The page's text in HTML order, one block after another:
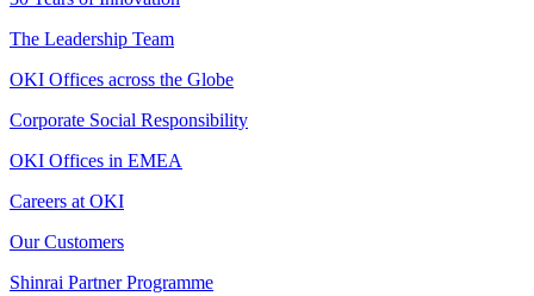
The Leadership Team
OKI Offices across the Globe
Corporate Social Responsibility
OKI Offices in EMEA
Careers at OKI
Our Customers
Shinrai Partner Programme